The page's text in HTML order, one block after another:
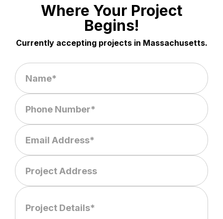
Where Your Project
Begins!
Currently accepting projects in Massachusetts.